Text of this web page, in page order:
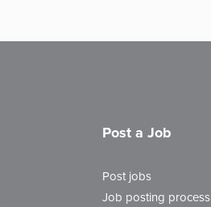
Post a Job
Post jobs
Job posting process